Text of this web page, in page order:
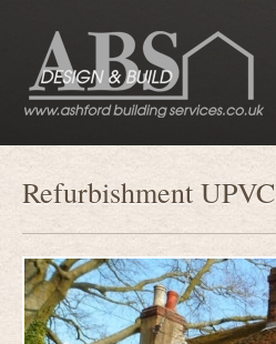
Refurbishment